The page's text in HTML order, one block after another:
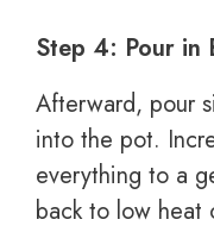
Step 4: Pour in
Afterward, pour
into the pot.
everything to a
back to low